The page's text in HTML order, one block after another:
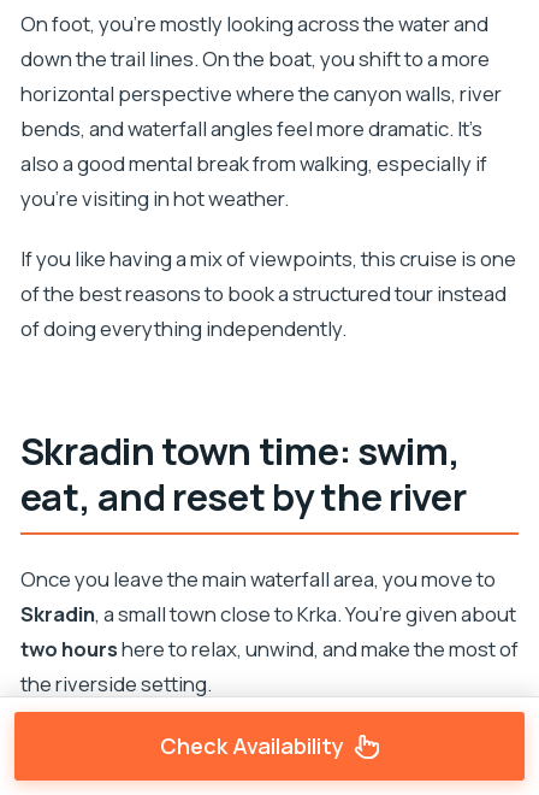
On foot, you’re mostly looking across the water and
down the trail lines. On the boat, you shift to a more
horizontal perspective where the canyon walls, river
bends, and waterfall angles feel more dramatic. It’s
also a good mental break from walking, especially if
you’re visiting in hot weather.
If you like having a mix of viewpoints, this cruise is one
of the best reasons to book a structured tour instead
of doing everything independently.
Skradin town time: swim,
eat, and reset by the river
Once you leave the main waterfall area, you move to
Skradin, a small town close to Krka. You’re given about
two hourshere to relax, unwind, and make the most of
the riverside setting.
This is the part where you can tailor the day:
Check Availability